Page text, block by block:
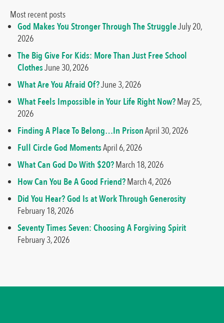
Most recent posts
God Makes You Stronger Through The StruggleJuly 20,
2026
The Big Give For Kids: More Than Just Free School
ClothesJune 30, 2026
What Are You Afraid Of?June 3, 2026
What Feels Impossible in Your Life Right Now?May 25,
2026
Finding A Place To Belong…In PrisonApril 30, 2026
Full Circle God MomentsApril 6, 2026
What Can God Do With $20?March 18, 2026
How Can You Be A Good Friend?March 4, 2026
Did You Hear? God Is at Work Through Generosity
February 18, 2026
Seventy Times Seven: Choosing A Forgiving Spirit
February 3, 2026